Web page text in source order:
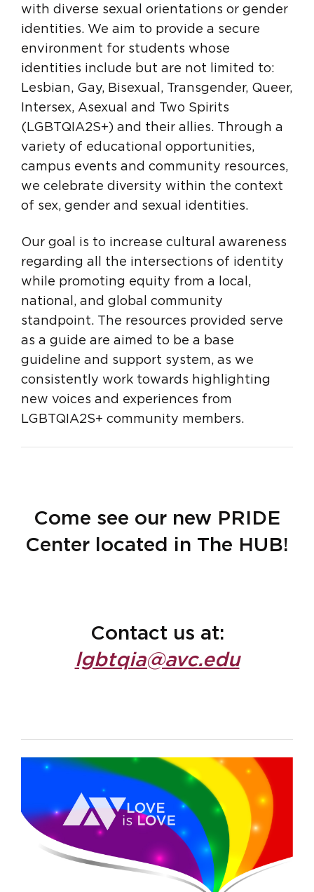
with diverse sexual orientations or gender
identities. We aim to provide a secure
environment for students whose
identities include but are not limited to:
Lesbian, Gay, Bisexual, Transgender, Queer,
Intersex, Asexual and Two Spirits
(LGBTQIA2S+) and their allies. Through a
variety of educational opportunities,
campus events and community resources,
we celebrate diversity within the context
of sex, gender and sexual identities.
Our goal is to increase cultural awareness
regarding all the intersections of identity
while promoting equity from a local,
national, and global community
standpoint. The resources provided serve
as a guide are aimed to be a base
guideline and support system, as we
consistently work towards highlighting
new voices and experiences from
LGBTQIA2S+ community members.
Come see our new PRIDE
Center located in The HUB!
Contact us at:
lgbtqia@avc.edu